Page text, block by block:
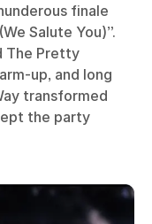
finale
Salute You)”.
The Pretty
up, and long
transformed
the party